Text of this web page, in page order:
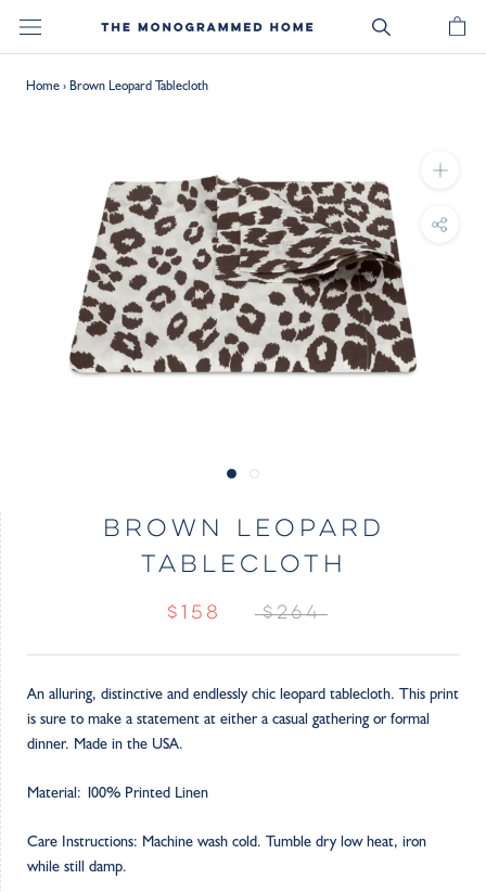
Home›Brown Leopard Tablecloth
BROWN LEOPARD
TABLECLOTH
$158 $264
An alluring, distinctive and endlessly chic leopard tablecloth. This print
is sure to make a statement at either a casual gathering or formal
dinner. Made in the USA.
Material: 100% Printed Linen
Care Instructions: Machine wash cold. Tumble dry low heat, iron
while still damp.